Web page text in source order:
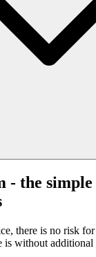
- the
there is no risk
is without additional